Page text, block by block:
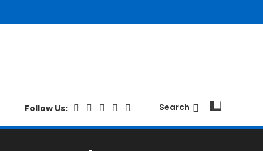
Follow Us: Search